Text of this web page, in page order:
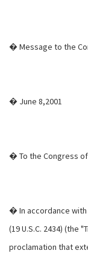
� Message to the
� June 8,2001
� To the Congress
� In accordance with
(19 U.S.C. 2434) (the
proclamation that